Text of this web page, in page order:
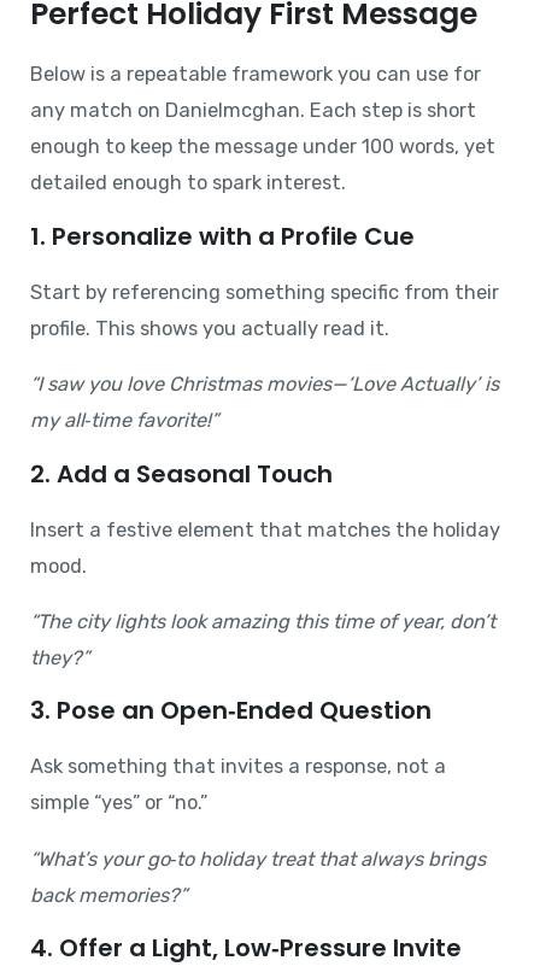
Perfect Holiday First Message
Below is a repeatable framework you can use for
any match on Danielmcghan. Each step is short
enough to keep the message under 100 words, yet
detailed enough to spark interest.
1. Personalize with a Profile Cue
Start by referencing something specific from their
profile. This shows you actually read it.
“I saw you love Christmas movies—‘Love Actually’ is
my all‑time favorite!”
2. Add a Seasonal Touch
Insert a festive element that matches the holiday
mood.
“The city lights look amazing this time of year, don’t
they?”
3. Pose an Open‑Ended Question
Ask something that invites a response, not a
simple “yes” or “no.”
“What’s your go‑to holiday treat that always brings
back memories?”
4. Offer a Light, Low‑Pressure Invite